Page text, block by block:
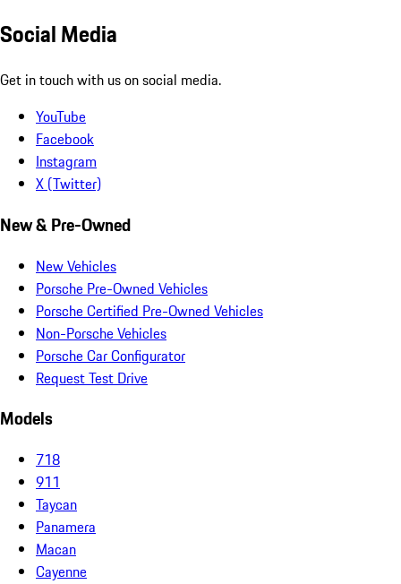
Social Media
Get in touch with us on social media.
YouTube
Facebook
Instagram
X (Twitter)
New & Pre-Owned
New Vehicles
Porsche Pre-Owned Vehicles
Porsche Certified Pre-Owned Vehicles
Non-Porsche Vehicles
Porsche Car Configurator
Request Test Drive
Models
718
911
Taycan
Panamera
Macan
Cayenne